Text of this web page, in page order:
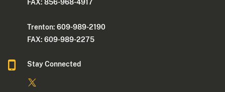
FAX: 856-968-4917
Trenton: 609-989-2190
FAX: 609-989-2275
Stay Connected